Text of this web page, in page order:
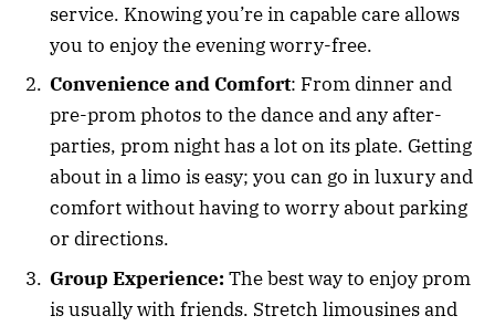
service. Knowing you’re in capable care allows
you to enjoy the evening worry-free.
Convenience and Comfort: From dinner and
pre-prom photos to the dance and any after-
parties, prom night has a lot on its plate. Getting
about in a limo is easy; you can go in luxury and
comfort without having to worry about parking
or directions.
Group Experience: The best way to enjoy prom
is usually with friends. Stretch limousines and